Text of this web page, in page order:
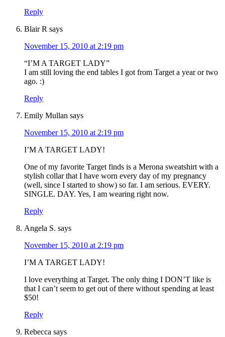
Reply
Blair R says
November 15, 2010 at 2:19 pm
“I’M A TARGET LADY”
I am still loving the end tables I got from Target a year or two
ago. :)
Reply
Emily Mullan says
November 15, 2010 at 2:19 pm
I’M A TARGET LADY!
One of my favorite Target finds is a Merona sweatshirt with a
stylish collar that I have worn every day of my pregnancy
(well, since I started to show) so far. I am serious. EVERY.
SINGLE. DAY. Yes, I am wearing right now.
Reply
Angela S. says
November 15, 2010 at 2:19 pm
I’M A TARGET LADY!
I love everything at Target. The only thing I DON’T like is
that I can’t seem to get out of there without spending at least
$50!
Reply
Rebecca says